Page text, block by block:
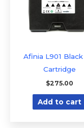
Afinia L901
Cartridge
$275.00
Add to cart